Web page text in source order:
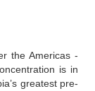
the Americas -
is in
greatest pre-